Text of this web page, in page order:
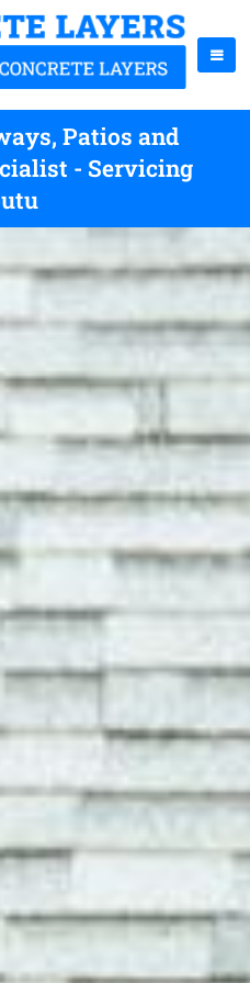
Patios and
- Servicing